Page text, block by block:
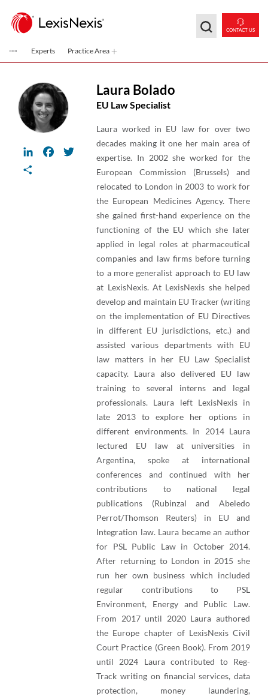
CONTACT US
Experts Practice Area
LinkedInFacebook
Twitter
Laura Bolado
EU Law Specialist
Laura worked in EU law for over two
decades making it one her main area of
expertise. In 2002 she worked for the
European Commission (Brussels) and
relocated to London in 2003 to work for
the European Medicines Agency. There
she gained first-hand experience on the
functioning of the EU which she later
applied in legal roles at pharmaceutical
companies and law firms before turning
to a more generalist approach to EU law
at LexisNexis. At LexisNexis she helped
develop and maintain EU Tracker (writing
on the implementation of EU Directives
in different EU jurisdictions, etc.) and
assisted various departments with EU
law matters in her EU Law Specialist
capacity. Laura also delivered EU law
training to several interns and legal
professionals. Laura left LexisNexis in
late 2013 to explore her options in
different environments. In 2014 Laura
lectured EU law at universities in
Argentina, spoke at international
conferences and continued with her
contributions to national legal
publications (Rubinzal and Abeledo
Perrot/Thomson Reuters) in EU and
Integration law. Laura became an author
for PSL Public Law in October 2014.
After returning to London in 2015 she
run her own business which included
regular contributions to PSL
Environment, Energy and Public Law.
From 2017 until 2020 Laura authored
the Europe chapter of LexisNexis Civil
Court Practice (Green Book). From 2019
until 2024 Laura contributed to Reg-
Track writing on financial services, data
protection, money laundering,